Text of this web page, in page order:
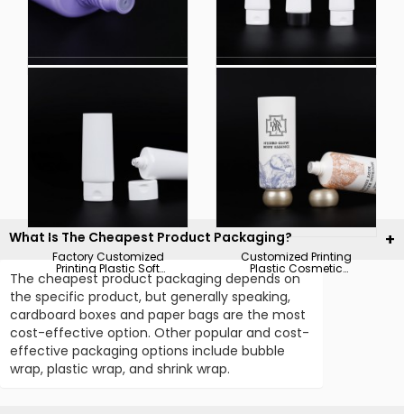
Hoses Packaging for
Bb Cream Tube
China Supplier OEM
Plastic Soft Touch
Squeeze Hoses for
Cosmetic Packaging
Factory Customized
Printing Plastic Soft
Touch Squeeze Tube
for Cosmetic
Packaging
Customized Printing
Plastic Cosmetic
Hoses Body Essence
Packaging Tube
What Is The Cheapest Product Packaging?
The cheapest product packaging depends on
the specific product, but generally speaking,
cardboard boxes and paper bags are the most
cost-effective option. Other popular and cost-
effective packaging options include bubble
wrap, plastic wrap, and shrink wrap.